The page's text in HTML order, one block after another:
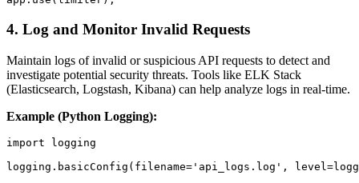
4. Log and Monitor Invalid Requests
Maintain logs of invalid or suspicious API requests to detect and
investigate potential security threats. Tools like ELK Stack
(Elasticsearch, Logstash, Kibana) can help analyze logs in real-time.
Example (Python Logging):
import logging
logging.basicConfig(filename='api_logs.log',